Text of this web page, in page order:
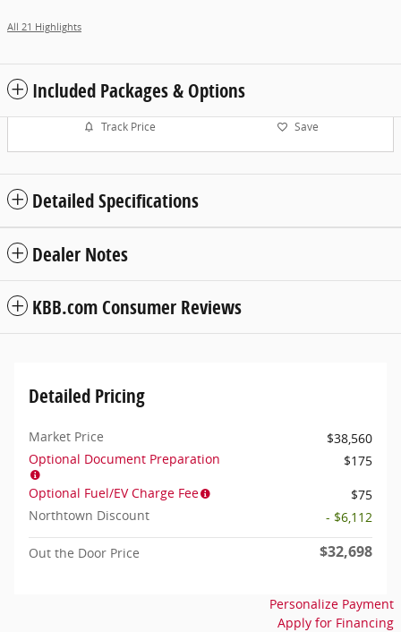
All 21 Highlights
Included Packages & Options
Track Price Save
Detailed Specifications
Dealer Notes
KBB.com Consumer Reviews
Detailed Pricing
Market Price
$38,560
Optional Document Preparation
$175
Optional Fuel/EV Charge Fee
$75
Northtown Discount
- $6,112
Out the Door Price $32,698
Personalize Payment
Apply for Financing